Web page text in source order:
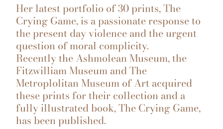
Her latest portfolio of 30 prints, The
Crying Game, is a passionate response to
the present day violence and the urgent
question of moral complicity.
Recently the Ashmolean Museum, the
Fitzwilliam Museum and The
Metroplolitan Museum of Art acquired
these prints for their collection and a
fully illustrated book, The Crying Game,
has been published.